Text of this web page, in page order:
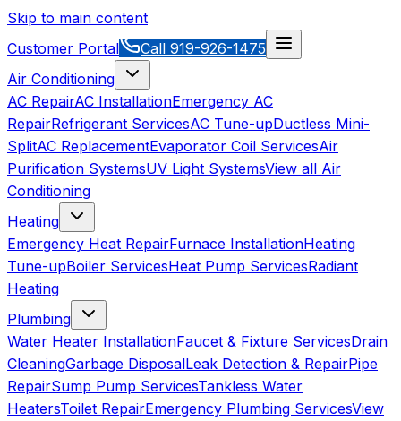
Skip to main content
Customer Portal
Call 919-926-1475
Air Conditioning
AC RepairAC InstallationEmergency AC
RepairRefrigerant ServicesAC Tune-upDuctless Mini-
SplitAC ReplacementEvaporator Coil ServicesAir
Purification SystemsUV Light SystemsView all Air
Conditioning
Heating
Emergency Heat RepairFurnace InstallationHeating
Tune-upBoiler ServicesHeat Pump ServicesRadiant
Heating
Plumbing
Water Heater InstallationFaucet & Fixture ServicesDrain
CleaningGarbage DisposalLeak Detection & RepairPipe
RepairSump Pump ServicesTankless Water
HeatersToilet RepairEmergency Plumbing ServicesView